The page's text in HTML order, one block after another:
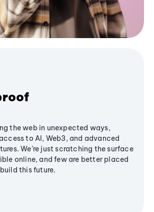
the web in unexpected ways,
to AI, Web3, and advanced
We’re just scratching the surface
online, and few are better placed
this future.